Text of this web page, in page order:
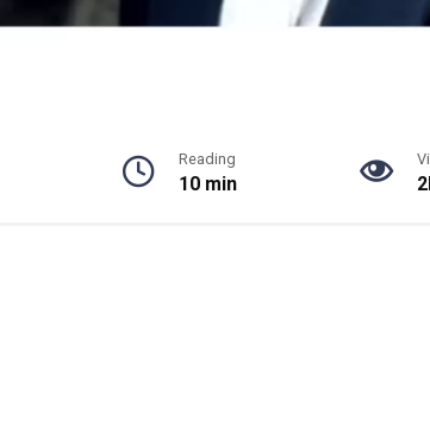
Reading
10 min